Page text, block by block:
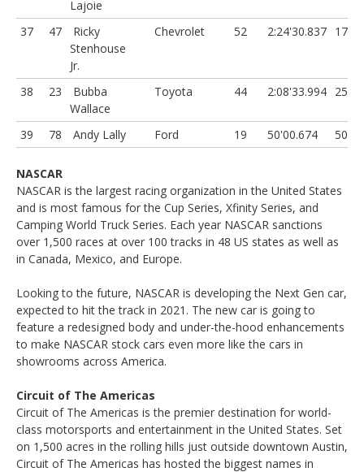
Lajoie
37
47
Ricky
Stenhouse
Jr.
Chevrolet 52 2:24'30.837 17
38 23
Bubba
Wallace
Toyota 44 2:08'33.994 25
39 78 Andy Lally Ford 19 50'00.674 50
NASCAR
NASCAR is the largest racing organization in the United States
and is most famous for the Cup Series, Xfinity Series, and
Camping World Truck Series. Each year NASCAR sanctions
over 1,500 races at over 100 tracks in 48 US states as well as
in Canada, Mexico, and Europe.
Looking to the future, NASCAR is developing the Next Gen car,
expected to hit the track in 2021. The new car is going to
feature a redesigned body and under-the-hood enhancements
to make NASCAR stock cars even more like the cars in
showrooms across America.
Circuit of The Americas
Circuit of The Americas is the premier destination for world-
class motorsports and entertainment in the United States. Set
on 1,500 acres in the rolling hills just outside downtown Austin,
Circuit of The Americas has hosted the biggest names in